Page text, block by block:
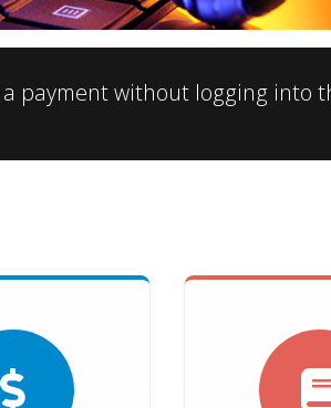
payment without logging into